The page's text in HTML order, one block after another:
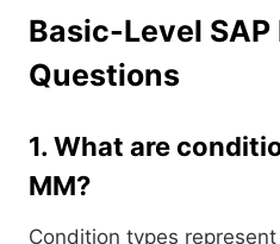
Basic-Level
Questions
1. What are
MM?
Condition types